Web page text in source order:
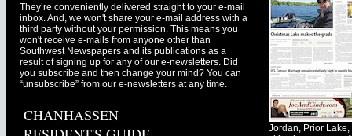
They’re conveniently delivered straight to your e-mail
inbox. And, we won't share your e-mail address with a
third party without your permission. This means you
won't receive e-mails from anyone other than
Southwest Newspapers and its publications as a
result of signing up for any of our e-newsletters. Did
you subscribe and then change your mind? You can
“unsubscribe” from our e-newsletters at any time.
CHANHASSEN
Jordan, Prior